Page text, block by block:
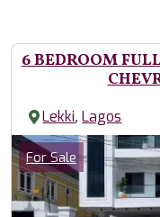
6 BEDROOM
Lekki,Lagos
Images
Category
For Sale